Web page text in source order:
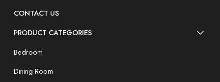
CONTACT US
PRODUCT CATEGORIES
Bedroom
Dining Room